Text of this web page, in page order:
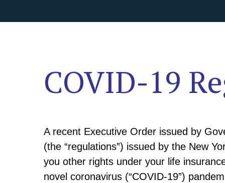
COVID-19
A recent Executive Order issued by
(the “regulations”) issued by the New
you other rights under your life
novel coronavirus (“COVID-19”)